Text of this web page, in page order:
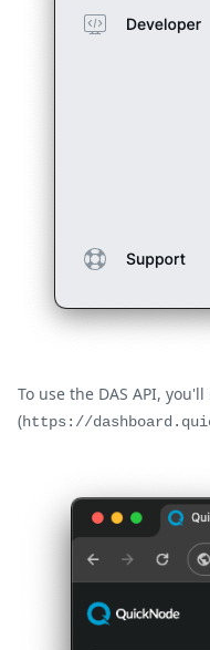
To use the DAS API,
(https://